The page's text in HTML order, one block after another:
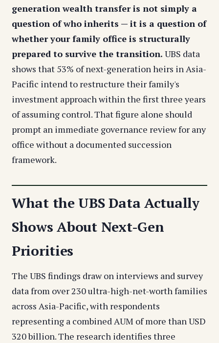
generation wealth transfer is not simply a
question of who inherits — it is a question of
whether your family office is structurally
prepared to survive the transition. UBS data
shows that 53% of next-generation heirs in Asia-
Pacific intend to restructure their family's
investment approach within the first three years
of assuming control. That figure alone should
prompt an immediate governance review for any
office without a documented succession
framework.
What the UBS Data Actually
Shows About Next-Gen
Priorities
The UBS findings draw on interviews and survey
data from over 230 ultra-high-net-worth families
across Asia-Pacific, with respondents
representing a combined AUM of more than USD
320 billion. The research identifies three